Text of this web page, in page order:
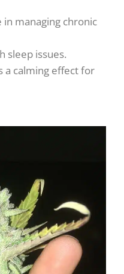
in managing chronic
sleep issues.
a calming effect for